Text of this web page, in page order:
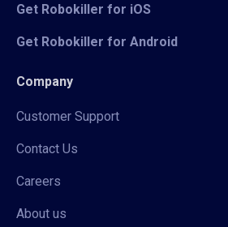
Get Robokiller for iOS
Get Robokiller for Android
Company
Customer Support
Contact Us
Careers
About us